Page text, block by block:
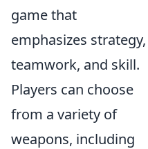
game that
emphasizes strategy,
teamwork, and skill.
Players can choose
from a variety of
weapons, including